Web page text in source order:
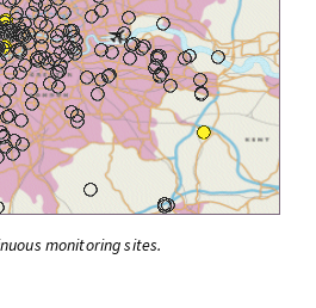
monitoring sites.